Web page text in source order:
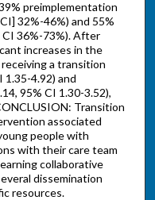
preimplementation
32%-46%) and 55%
36%-73%). After
increases in the
a transition
1.35-4.92) and
95% CI 1.30-3.52),
Transition
associated
people with
with their care team
collaborative
dissemination
resources.